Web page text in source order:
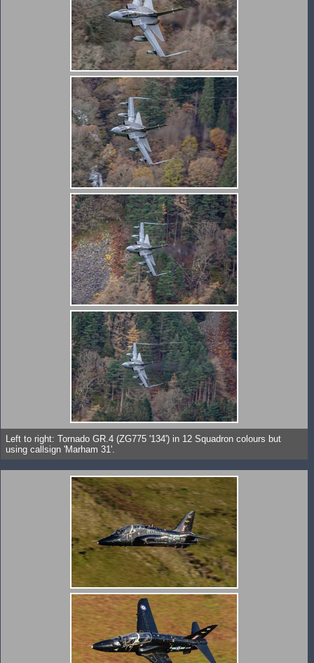
Left to right: Tornado GR.4 (ZG775 '134') in 12 Squadron colours but
using callsign 'Marham 31'.